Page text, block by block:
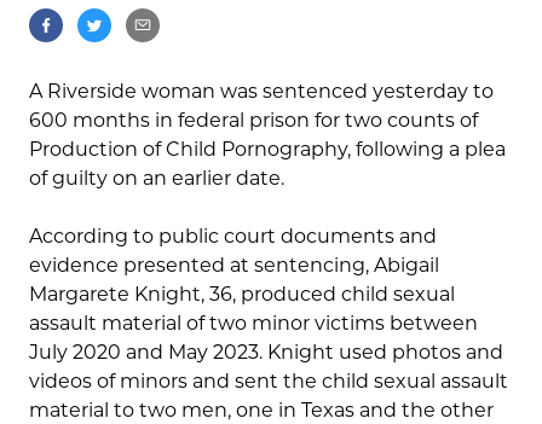
A Riverside woman was sentenced yesterday to
600 months in federal prison for two counts of
Production of Child Pornography, following a plea
of guilty on an earlier date.
According to public court documents and
evidence presented at sentencing, Abigail
Margarete Knight, 36, produced child sexual
assault material of two minor victims between
July 2020 and May 2023. Knight used photos and
videos of minors and sent the child sexual assault
material to two men, one in Texas and the other